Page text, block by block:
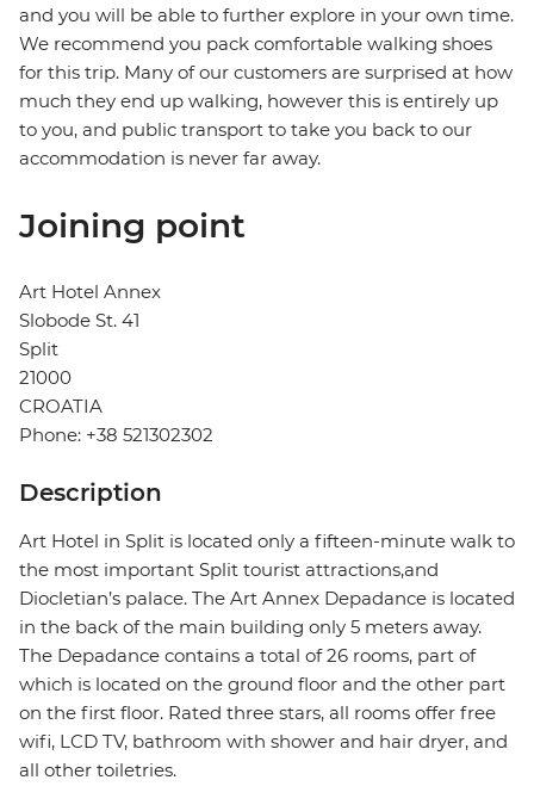
and you will be able to further explore in your own time.
We recommend you pack comfortable walking shoes
for this trip. Many of our customers are surprised at how
much they end up walking, however this is entirely up
to you, and public transport to take you back to our
accommodation is never far away.
Joining point
Art Hotel Annex
Slobode St. 41
Split
21000
CROATIA
Phone: +38 521302302
Description
Art Hotel in Split is located only a fifteen-minute walk to
the most important Split tourist attractions,and
Diocletian’s palace. The Art Annex Depadance is located
in the back of the main building only 5 meters away.
The Depadance contains a total of 26 rooms, part of
which is located on the ground floor and the other part
on the first floor. Rated three stars, all rooms offer free
wifi, LCD TV, bathroom with shower and hair dryer, and
all other toiletries.